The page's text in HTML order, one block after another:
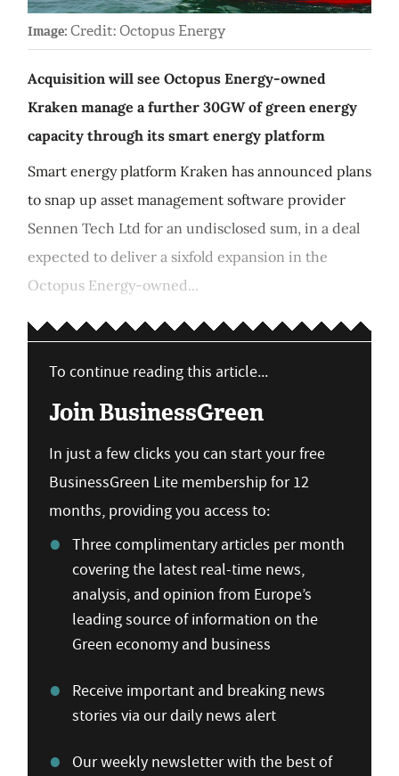
Image: Credit: Octopus Energy
Acquisition will see Octopus Energy-owned
Kraken manage a further 30GW of green energy
capacity through its smart energy platform
Smart energy platform Kraken has announced plans
to snap up asset management software provider
Sennen Tech Ltd for an undisclosed sum, in a deal
expected to deliver a sixfold expansion in the
Octopus Energy-owned...
To continue reading this article...
Join BusinessGreen
In just a few clicks you can start your free
BusinessGreen Lite membership for 12
months, providing you access to:
Three complimentary articles per month
covering the latest real-time news,
analysis, and opinion from Europe’s
leading source of information on the
Green economy and business
Receive important and breaking news
stories via our daily news alert
Our weekly newsletter with the best of